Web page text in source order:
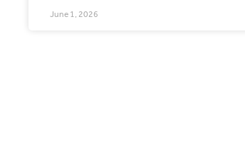
June 1, 2026